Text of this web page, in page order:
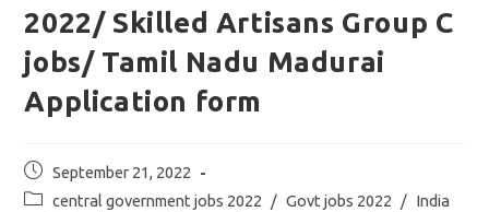
2022/ Skilled Artisans Group C
jobs/ Tamil Nadu Madurai
Application form
Post
published:
September 21, 2022
Postcentral government jobs 2022 / Govt jobs 2022 / India